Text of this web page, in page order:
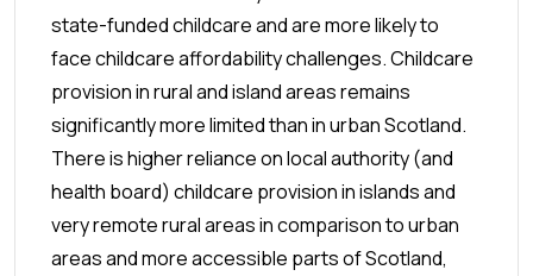
state-funded childcare and are more likely to
face childcare affordability challenges. Childcare
provision in rural and island areas remains
significantly more limited than in urban Scotland.
There is higher reliance on local authority (and
health board) childcare provision in islands and
very remote rural areas in comparison to urban
areas and more accessible parts of Scotland,